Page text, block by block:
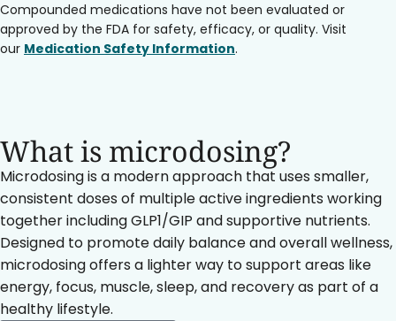
Compounded medications have not been evaluated or
approved by the FDA for safety, efficacy, or quality. Visit
our Medication Safety Information.
What is microdosing?
Microdosing is a modern approach that uses smaller,
consistent doses of multiple active ingredients working
together including GLP1/GIP and supportive nutrients.
Designed to promote daily balance and overall wellness,
microdosing offers a lighter way to support areas like
energy, focus, muscle, sleep, and recovery as part of a
healthy lifestyle.